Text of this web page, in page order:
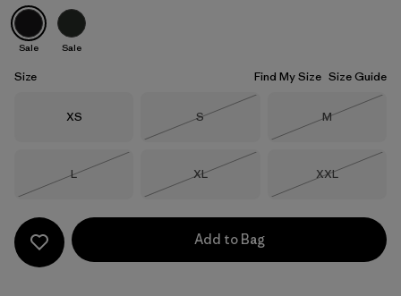
Black
Sale Sale
Size Find My Size Size Guide
Size
XS Size
S
Size
M
Size
L
Size
XL
Size
XXL
Add to Bag